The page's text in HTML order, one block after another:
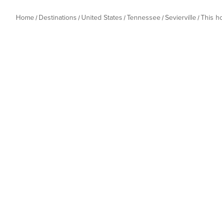
Home Destinations United States Tennessee Sevierville This